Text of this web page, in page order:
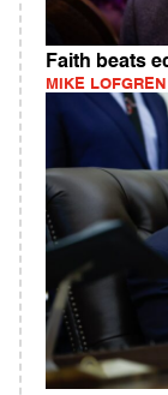
Faith beats
MIKE LOFGREN